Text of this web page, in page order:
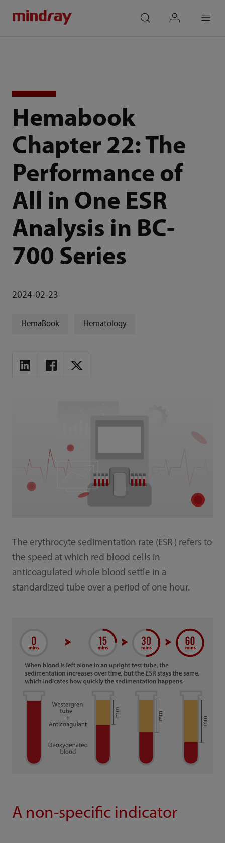
Hemabook
Chapter 22: The
Performance of
All in One ESR
Analysis in BC-
700 Series
2024-02-23
HemaBook Hematology
The erythrocyte sedimentation rate (ESR ) refers to
the speed at which red blood cells in
anticoagulated whole blood settle in a
standardized tube over a period of one hour.
A non-specific indicator